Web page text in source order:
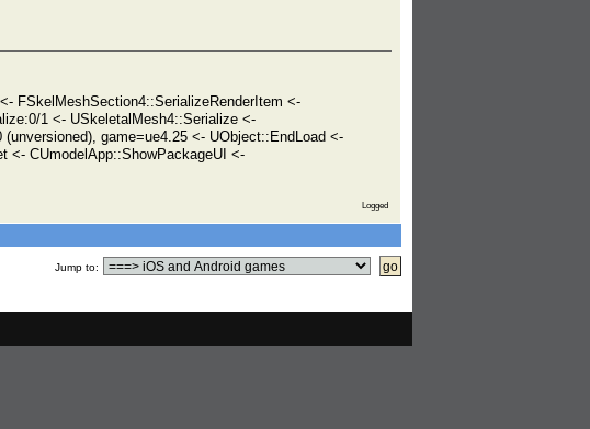
FSkelMeshSection4::SerializeRenderItem <-
1 <- USkeletalMesh4::Serialize <-
game=ue4.25 <- UObject::EndLoad <-
<- CUmodelApp::ShowPackageUI <-
Logged
Jump to: